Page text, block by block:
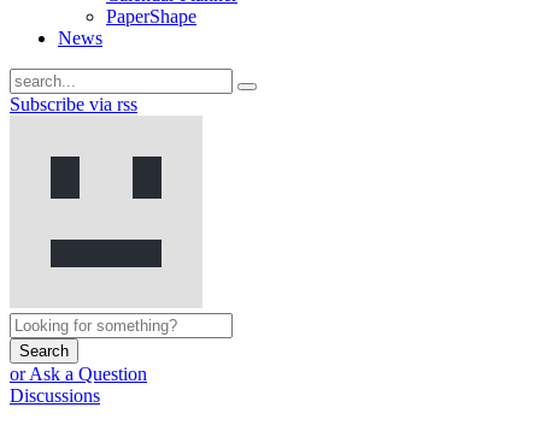
PaperShape
News
Subscribe via rss
Search
or Ask a Question
Discussions